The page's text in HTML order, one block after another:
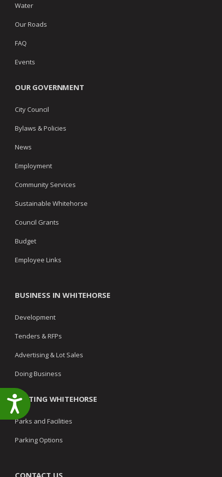
Accessibility
Water
Our Roads
FAQ
Events
OUR GOVERNMENT
City Council
Bylaws & Policies
News
Employment
Community Services
Sustainable Whitehorse
Council Grants
Budget
Employee Links
BUSINESS IN WHITEHORSE
Development
Tenders & RFPs
Advertising & Lot Sales
Doing Business
VISITING WHITEHORSE
Parks and Facilities
Parking Options
CONTACT US